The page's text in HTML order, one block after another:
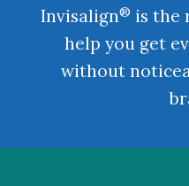
Invisalign® is the
help you get
without